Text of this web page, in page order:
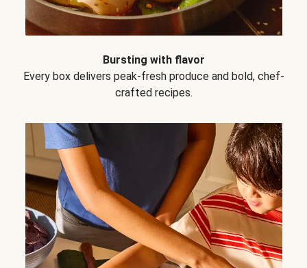
Bursting with flavor
Every box delivers peak-fresh produce and bold, chef-
crafted recipes.